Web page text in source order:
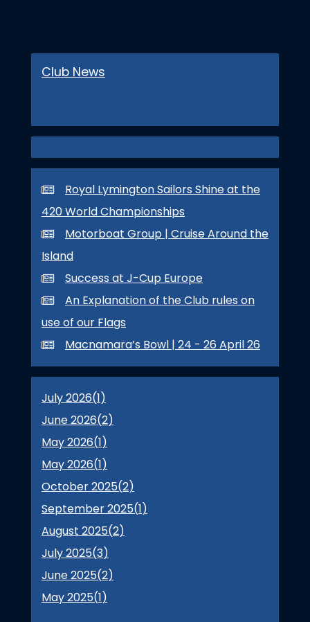
Club News
Royal Lymington Sailors Shine at the
420 World Championships
Motorboat Group | Cruise Around the
Island
Success at J-Cup Europe
An Explanation of the Club rules on
use of our Flags
Macnamara’s Bowl | 24 - 26 April 26
July 2026(1)
June 2026(2)
May 2026(1)
May 2026(1)
October 2025(2)
September 2025(1)
August 2025(2)
July 2025(3)
June 2025(2)
May 2025(1)